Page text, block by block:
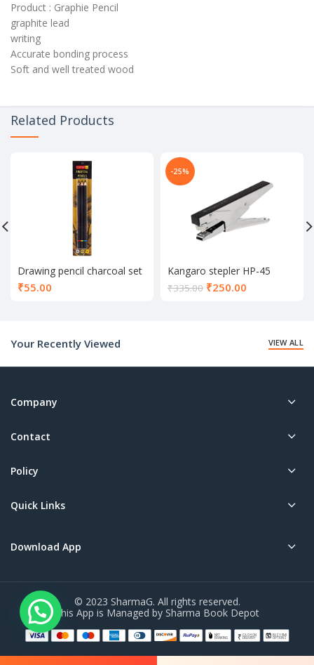
Product : Graphie Pencil
graphite lead
writing
Accurate bonding process
Soft and well treated wood
Related Products
Drawing pencil charcoal set
of 3
₹55.00
-25%
Kangaro stepler HP-45
₹335.00 ₹250.00
Your Recently Viewed
VIEW ALL
Company
Contact
Policy
Quick Links
Download App
© 2023 SharmaG. All rights reserved.
This App is Managed by Sharma Book Depot